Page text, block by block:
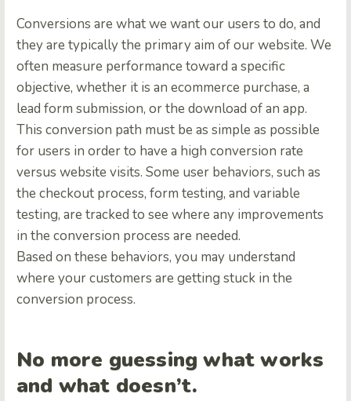
Conversions are what we want our users to do, and
they are typically the primary aim of our website. We
often measure performance toward a specific
objective, whether it is an ecommerce purchase, a
lead form submission, or the download of an app.
This conversion path must be as simple as possible
for users in order to have a high conversion rate
versus website visits. Some user behaviors, such as
the checkout process, form testing, and variable
testing, are tracked to see where any improvements
in the conversion process are needed.
Based on these behaviors, you may understand
where your customers are getting stuck in the
conversion process.
No more guessing what works
and what doesn’t.